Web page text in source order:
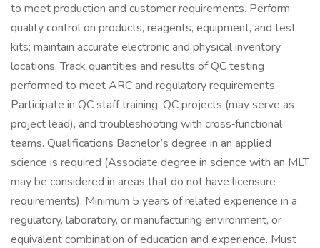
to meet production and customer requirements. Perform
quality control on products, reagents, equipment, and test
kits; maintain accurate electronic and physical inventory
locations. Track quantities and results of QC testing
performed to meet ARC and regulatory requirements.
Participate in QC staff training, QC projects (may serve as
project lead), and troubleshooting with cross‑functional
teams. Qualifications Bachelor’s degree in an applied
science is required (Associate degree in science with an MLT
may be considered in areas that do not have licensure
requirements). Minimum 5 years of related experience in a
regulatory, laboratory, or manufacturing environment, or
equivalent combination of education and experience. Must